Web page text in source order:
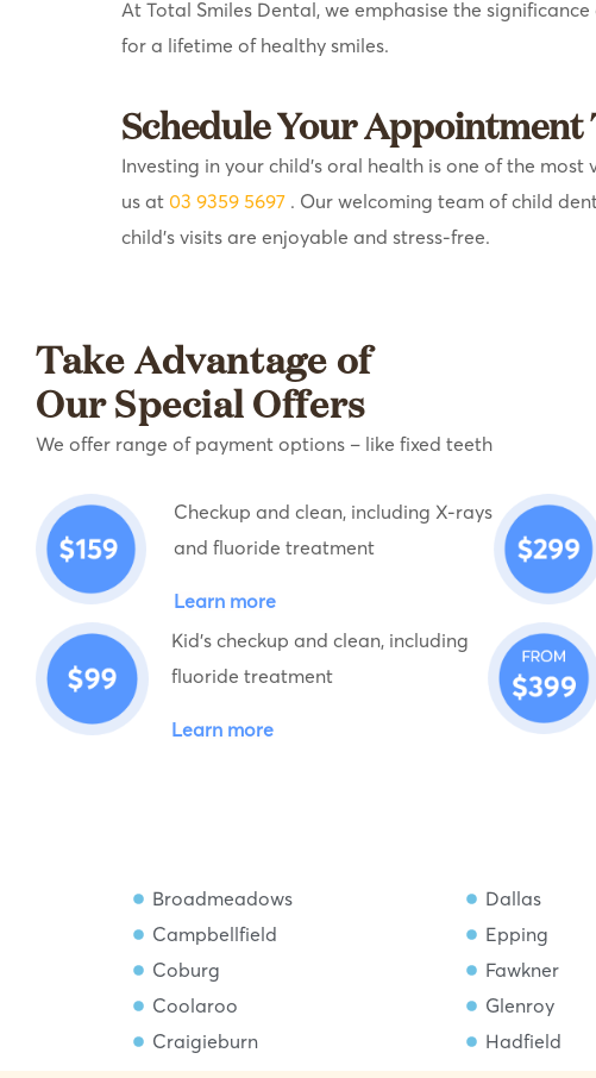
At Total Smiles Dental, we emphasise the
for a lifetime of healthy smiles.
Schedule Your Appointment
Investing in your child’s oral health is one of the
us at 03 9359 5697 . Our welcoming team of child
child’s visits are enjoyable and stress-free.
Take Advantage of
Our Special Offers
We offer range of payment options – like fixed teeth
Checkup and clean, including X-rays
and fluoride treatment
Learn more
Kid's checkup and clean, including
fluoride treatment
Learn more
Broadmeadows
Campbellfield
Coburg
Coolaroo
Craigieburn
Dallas
Epping
Fawkner
Glenroy
Hadfield